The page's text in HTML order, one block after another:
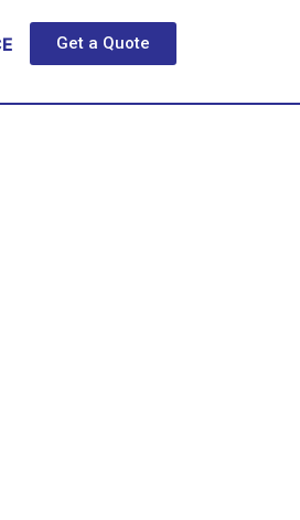
Get a Quote